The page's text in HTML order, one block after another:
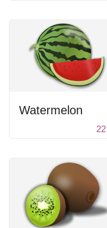
Watermelon
22